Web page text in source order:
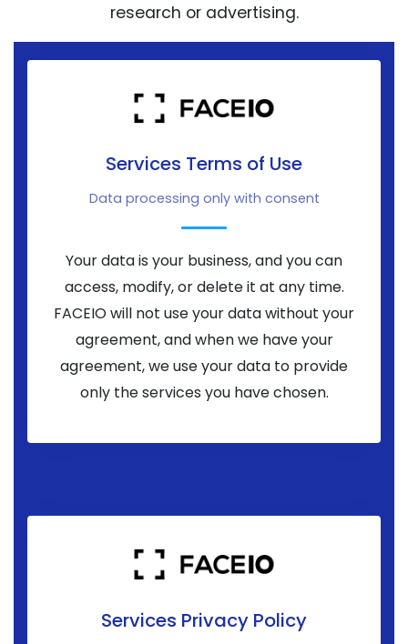
research or advertising.
Services Terms of Use
Data processing only with consent
Your data is your business, and you can
access, modify, or delete it at any time.
FACEIO will not use your data without your
agreement, and when we have your
agreement, we use your data to provide
only the services you have chosen.
Services Privacy Policy